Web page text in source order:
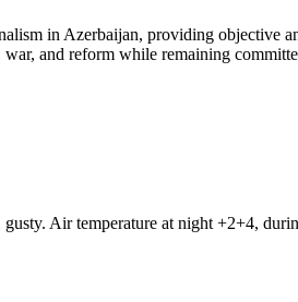
in Azerbaijan, providing objective
and reform while remaining
Air temperature at night +2+4,